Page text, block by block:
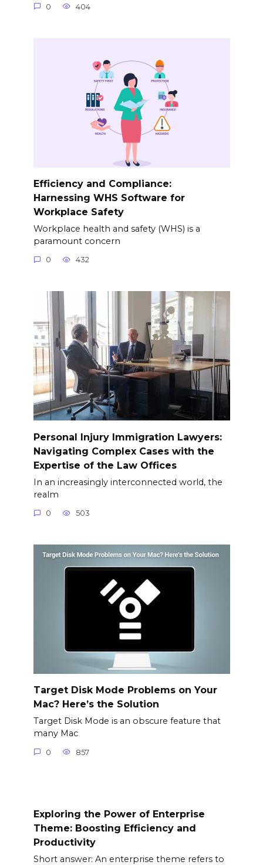
0 404
Efficiency and Compliance:
Harnessing WHS Software for
Workplace Safety
Workplace health and safety (WHS) is a
paramount concern
0 432
Personal Injury Immigration Lawyers:
Navigating Complex Cases with the
Expertise of the Law Offices
In an increasingly interconnected world, the
realm
0 503
Target Disk Mode Problems on Your
Mac? Here’s the Solution
Target Disk Mode is an obscure feature that
many Mac
0 857
Exploring the Power of Enterprise
Theme: Boosting Efficiency and
Productivity
Short answer: An enterprise theme refers to